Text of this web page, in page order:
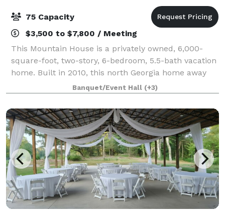
75 Capacity
$3,500 to $7,800 / Meeting
This Mountain House is a privately owned, 6,000-
square-foot, two-story, 6-bedroom, 5.5-bath vacation
home. Built in 2010, this north Georgia home away
from home offers a relaxing, fun vacation in the
foothills of the Georgia Mountains. We a
Banquet/Event Hall (+3)